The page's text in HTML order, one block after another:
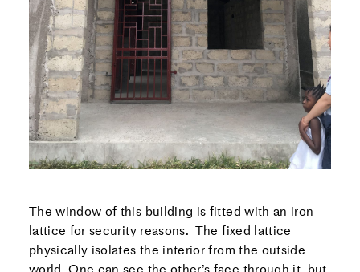
The window of this building is fitted with an iron
lattice for security reasons. The fixed lattice
physically isolates the interior from the outside